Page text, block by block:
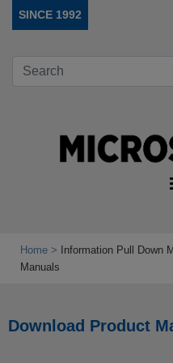
SINCE 1992
Home Information Pull Down
Manuals
Download Product